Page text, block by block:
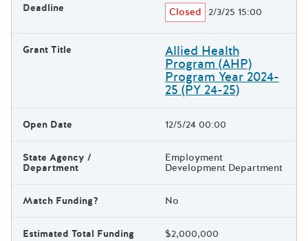
Deadline Closed 2/3/25 15:00
Grant Title Allied Health
Program (AHP)
Program Year 2024-
25 (PY 24-25)
Open Date 12/5/24 00:00
State Agency /
Department
Employment
Development Department
Match Funding? No
Estimated Total Funding $2,000,000